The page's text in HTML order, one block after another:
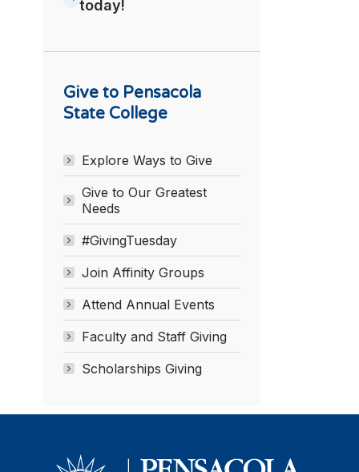
today!
Give to Pensacola
State College
Explore Ways to Give
Give to Our Greatest
Needs
#GivingTuesday
Join Affinity Groups
Attend Annual Events
Faculty and Staff Giving
Scholarships Giving